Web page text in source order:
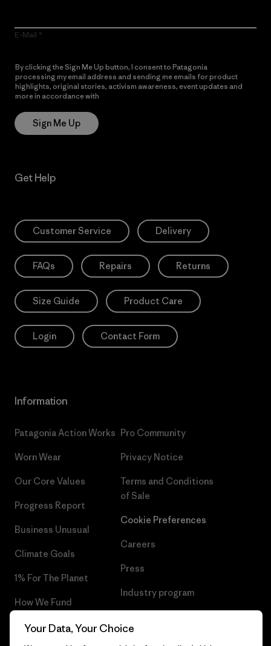
E-Mail
By clicking the Sign Me Up button, I consent to Patagonia
processing my email address and sending me emails for product
highlights, original stories, activism awareness, event updates and
more in accordance with
Sign Me Up
Get Help
Customer Service Delivery
FAQs Repairs Returns
Size Guide Product Care
Login Contact Form
Information
Patagonia Action Works
Worn Wear
Our Core Values
Progress Report
Business Unusual
Climate Goals
1% For The Planet
How We Fund
Gift Cards
Pro Community
Privacy Notice
Terms and Conditions
of Sale
Cookie Preferences
Careers
Press
Industry program
Your Data, Your Choice